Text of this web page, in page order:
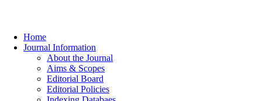
Home
Journal Information
About the Journal
Aims & Scopes
Editorial Board
Editorial Policies